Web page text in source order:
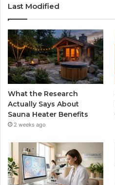
Last Modified
What the Research
Actually Says About
Sauna Heater Benefits
2 weeks ago